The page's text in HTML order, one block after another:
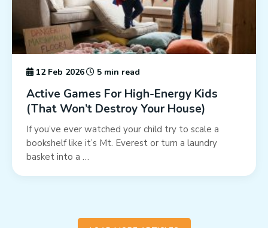
12 Feb 2026 5 min read
Active Games For High-Energy Kids
(That Won’t Destroy Your House)
If you’ve ever watched your child try to scale a
bookshelf like it’s Mt. Everest or turn a laundry
basket into a …